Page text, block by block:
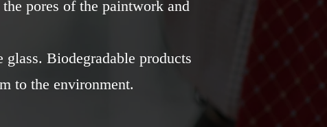
pores of the paintwork and
Biodegradable products
to the environment.